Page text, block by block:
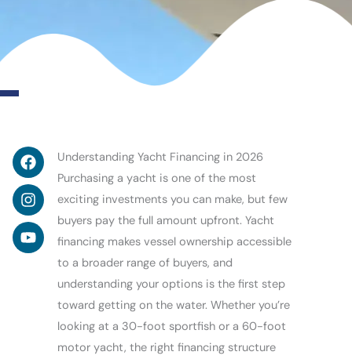
Facebook
Instagram
YoutubeUnderstanding Yacht Financing in 2026
Purchasing a yacht is one of the most
exciting investments you can make, but few
buyers pay the full amount upfront. Yacht
financing makes vessel ownership accessible
to a broader range of buyers, and
understanding your options is the first step
toward getting on the water. Whether you’re
looking at a 30-foot sportfish or a 60-foot
motor yacht, the right financing structure